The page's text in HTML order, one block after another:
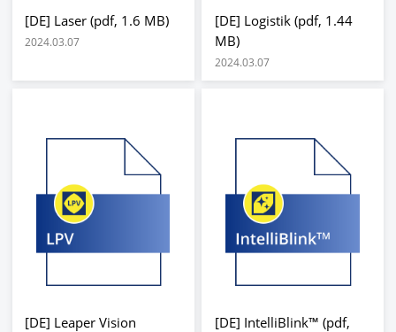
[DE] Laser (pdf, 1.6 MB)
2024.03.07
[DE] Logistik (pdf, 1.44
MB)
2024.03.07
[DE] Leaper Vision
[DE] IntelliBlink™ (pdf,